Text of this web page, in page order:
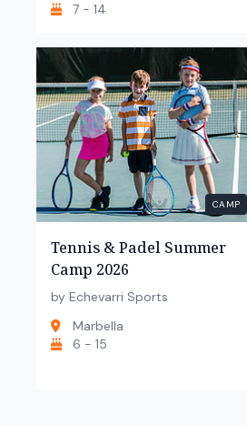
7 - 14
CAMP
Tennis & Padel Summer
Camp 2026
by Echevarri Sports
Marbella
6 - 15